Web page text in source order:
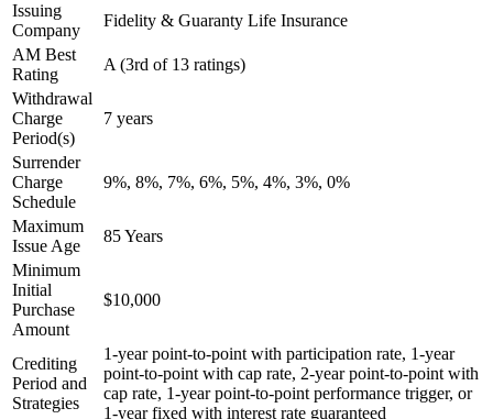
Issuing
Company
Fidelity & Guaranty Life Insurance
AM Best
Rating
A (3rd of 13 ratings)
Withdrawal
Charge
Period(s)
7 years
Surrender
Charge
Schedule
9%, 8%, 7%, 6%, 5%, 4%, 3%, 0%
Maximum
Issue Age
85 Years
Minimum
Initial
Purchase
Amount
$10,000
Crediting
Period and
Strategies
1-year point-to-point with participation rate, 1-year
point-to-point with cap rate, 2-year point-to-point with
cap rate, 1-year point-to-point performance trigger, or
1-year fixed with interest rate guaranteed